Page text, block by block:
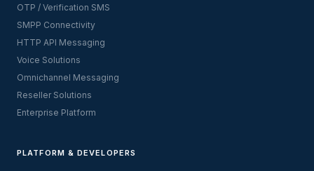
OTP / Verification SMS
SMPP Connectivity
HTTP API Messaging
Voice Solutions
Omnichannel Messaging
Reseller Solutions
Enterprise Platform
PLATFORM & DEVELOPERS